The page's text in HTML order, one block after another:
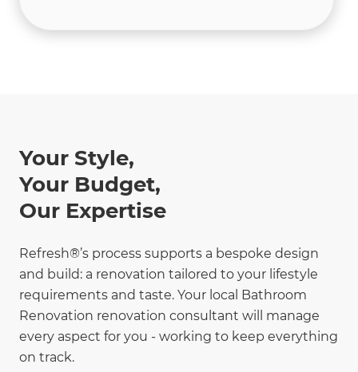
Your Style,
Your Budget,
Our Expertise
Refresh®’s process supports a bespoke design
and build: a renovation tailored to your lifestyle
requirements and taste. Your local Bathroom
Renovation renovation consultant will manage
every aspect for you - working to keep everything
on track.